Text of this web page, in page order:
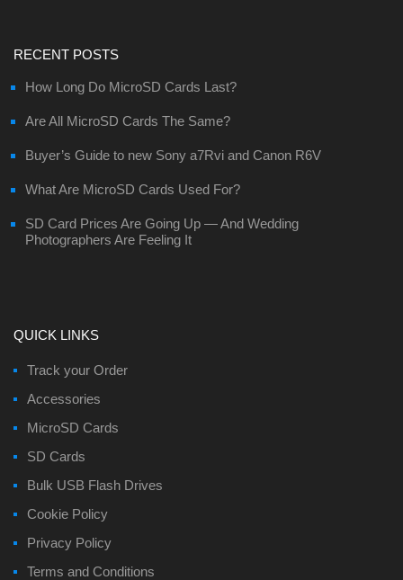
RECENT POSTS
How Long Do MicroSD Cards Last?
Are All MicroSD Cards The Same?
Buyer’s Guide to new Sony a7Rvi and Canon R6V
What Are MicroSD Cards Used For?
SD Card Prices Are Going Up — And Wedding
Photographers Are Feeling It
QUICK LINKS
Track your Order
Accessories
MicroSD Cards
SD Cards
Bulk USB Flash Drives
Cookie Policy
Privacy Policy
Terms and Conditions